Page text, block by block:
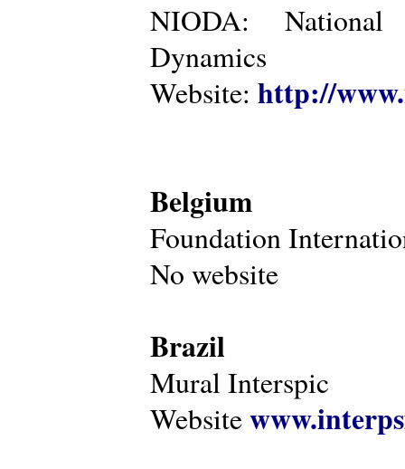
NIODA:
Dynamics
Website: http://
Belgium
Foundation
No website
Brazil
Mural Interspic
Website